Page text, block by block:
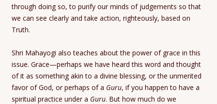
through doing so, to purify our minds of judgements so that
we can see clearly and take action, righteously, based on
Truth.
Shri Mahayogi also teaches about the power of grace in this
issue. Grace—perhaps we have heard this word and thought
of it as something akin to a divine blessing, or the unmerited
favor of God, or perhaps of a Guru, if you happen to have a
spiritual practice under a Guru. But how much do we